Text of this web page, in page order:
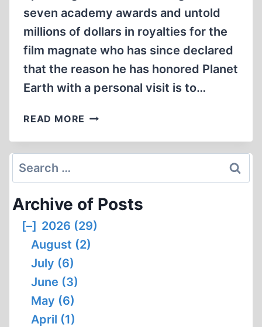
seven academy awards and untold
millions of dollars in royalties for the
film magnate who has since declared
that the reason he has honored Planet
Earth with a personal visit is to…
READ MORE ORSON
AND
MOVIE:
LASTING
LEGACY
Search
for:
Archive of Posts
[–] 2026 (29)
August (2)
July (6)
June (3)
May (6)
April (1)